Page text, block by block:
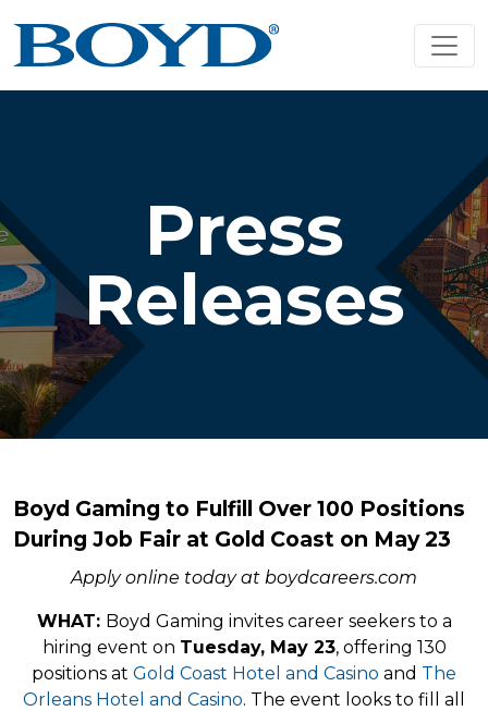
Press
Releases
Boyd Gaming to Fulfill Over 100 Positions
During Job Fair at Gold Coast on May 23
Apply online today at boydcareers.com
WHAT: Boyd Gaming invites career seekers to a
hiring event on Tuesday, May 23, offering 130
positions at Gold Coast Hotel and Casino and The
Orleans Hotel and Casino. The event looks to fill all